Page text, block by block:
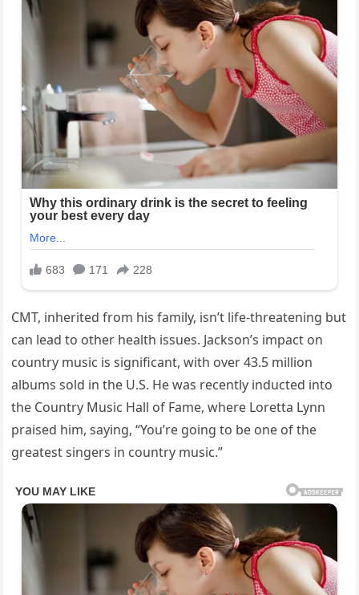
CMT, inherited from his family, isn’t life-threatening but
can lead to other health issues. Jackson’s impact on
country music is significant, with over 43.5 million
albums sold in the U.S. He was recently inducted into
the Country Music Hall of Fame, where Loretta Lynn
praised him, saying, “You’re going to be one of the
greatest singers in country music.”